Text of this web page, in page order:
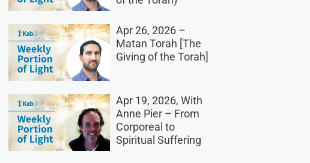
Apr 26, 2026 –
Matan Torah [The
Giving of the Torah]
Apr 19, 2026, With
Anne Pier – From
Corporeal to
Spiritual Suffering